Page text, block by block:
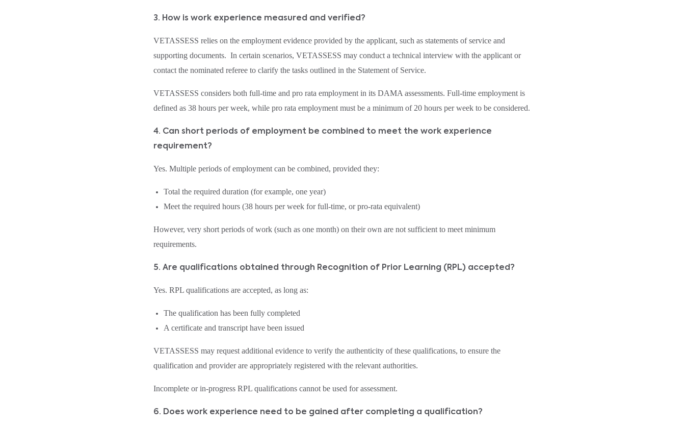
3. How is work experience measured and verified?
VETASSESS relies on the employment evidence provided by the applicant, such as statements of service and
supporting documents. In certain scenarios, VETASSESS may conduct a technical interview with the applicant or
contact the nominated referee to clarify the tasks outlined in the Statement of Service.
VETASSESS considers both full-time and pro rata employment in its DAMA assessments. Full-time employment is
defined as 38 hours per week, while pro rata employment must be a minimum of 20 hours per week to be considered.
4. Can short periods of employment be combined to meet the work experience
requirement?
Yes. Multiple periods of employment can be combined, provided they:
Total the required duration (for example, one year)
Meet the required hours (38 hours per week for full‑time, or pro‑rata equivalent)
However, very short periods of work (such as one month) on their own are not sufficient to meet minimum
requirements.
5. Are qualifications obtained through Recognition of Prior Learning (RPL) accepted?
Yes. RPL qualifications are accepted, as long as:
The qualification has been fully completed
A certificate and transcript have been issued
VETASSESS may request additional evidence to verify the authenticity of these qualifications, to ensure the
qualification and provider are appropriately registered with the relevant authorities.
Incomplete or in‑progress RPL qualifications cannot be used for assessment.
6. Does work experience need to be gained after completing a qualification?